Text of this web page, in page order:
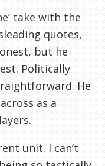
take with the
quotes,
but he
Politically
He
as a
unit. I can’t